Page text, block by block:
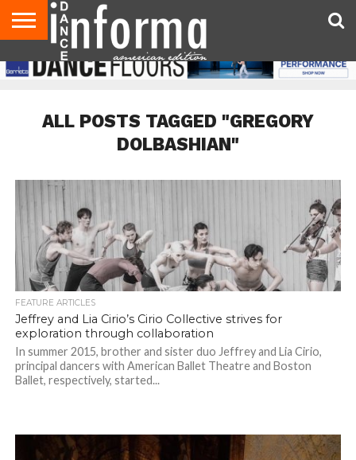
AUDITIONS
EVENTS
GIVEAWAYS!
TIPS &
ADVICE
DANCE
STUDIO
CONTACT
US
ADVERTISE
DIRECTORIES
AUS
MAGAZINE
UK
MAGAZINE
ALL POSTS TAGGED "GREGORY
DOLBASHIAN"
FEATURE ARTICLES
Jeffrey and Lia Cirio’s Cirio Collective strives for
exploration through collaboration
In summer 2015, brother and sister duo Jeffrey and Lia Cirio,
principal dancers with American Ballet Theatre and Boston
Ballet, respectively, started...